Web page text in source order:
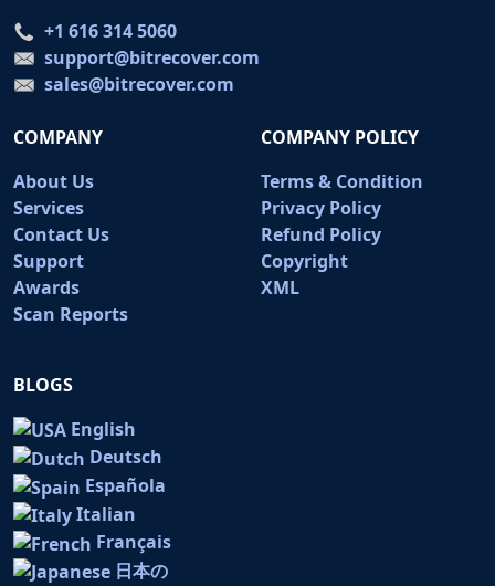
+1 616 314 5060
support@bitrecover.com
sales@bitrecover.com
COMPANY
About Us
Services
Contact Us
Support
Awards
Scan Reports
COMPANY POLICY
Terms & Condition
Privacy Policy
Refund Policy
Copyright
XML
BLOGS
English
Deutsch
Española
Italian
Français
日本の